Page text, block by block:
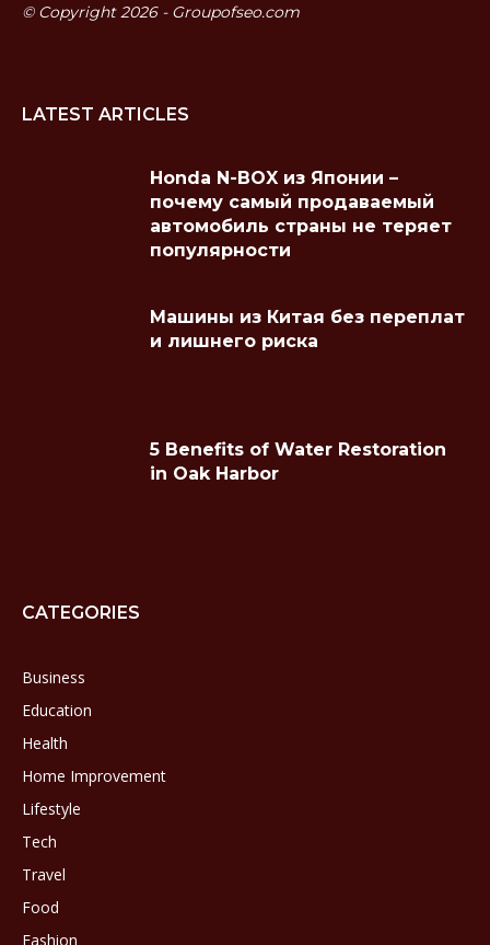
© Copyright 2026 - Groupofseo.com
LATEST ARTICLES
Honda N-BOX из Японии –
почему самый продаваемый
автомобиль страны не теряет
популярности
Машины из Китая без переплат
и лишнего риска
5 Benefits of Water Restoration
in Oak Harbor
CATEGORIES
Business
Education
Health
Home Improvement
Lifestyle
Tech
Travel
Food
Fashion